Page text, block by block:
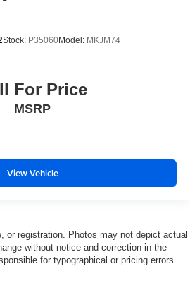
Stock: P35060Model: MKJM74
For Price
MSRP
View Vehicle
or registration. Photos may not depict actual
without notice and correction in the
for typographical or pricing errors.